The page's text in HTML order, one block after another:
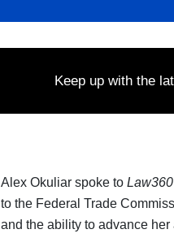
Keep up with the
Alex Okuliar spoke to Law360
to the Federal Trade
and the ability to advance